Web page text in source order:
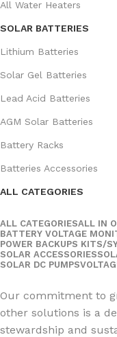
All Water Heaters
SOLAR BATTERIES
Lithium Batteries
Solar Gel Batteries
Lead Acid Batteries
AGM Solar Batteries
Battery Racks
Batteries Accessories
ALL CATEGORIES
ALL CATEGORIESALL IN
BATTERY VOLTAGE
POWER BACKUPS KITS/
SOLAR ACCESSORIES
SOLAR DC PUMPS
Our commitment to
other solutions is a
stewardship and